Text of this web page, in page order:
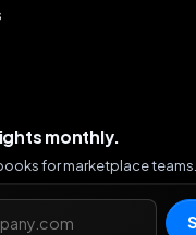
monthly.
for marketplace teams.